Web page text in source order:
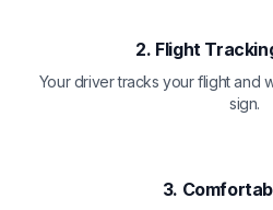
2. Flight
Your driver tracks your flight and
sign.
3.